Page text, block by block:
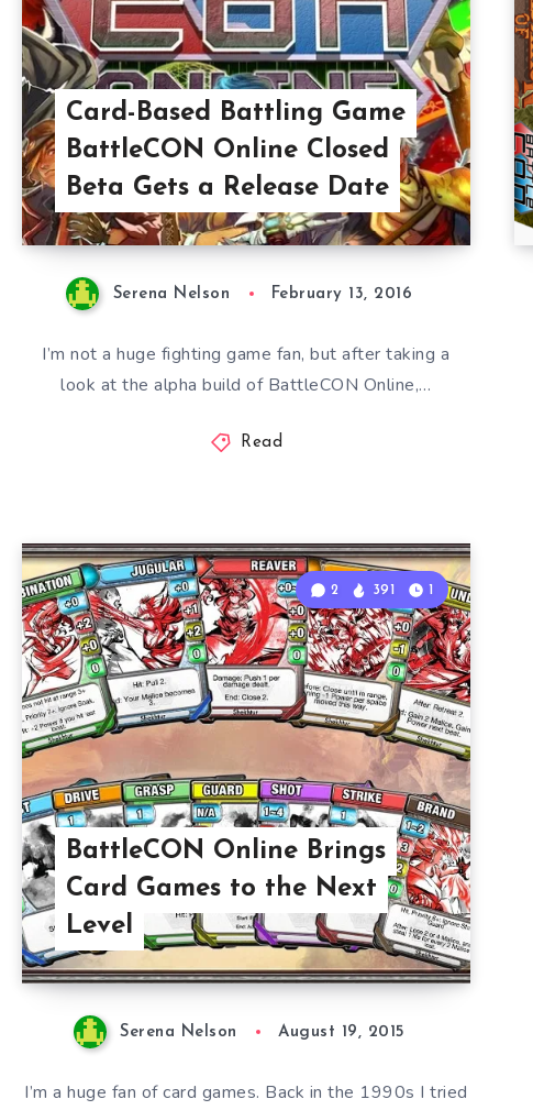
Card-Based Battling Game
BattleCON Online Closed
Beta Gets a Release Date
Serena Nelson February 13, 2016
I’m not a huge fighting game fan, but after taking a
look at the alpha build of BattleCON Online,…
Read
BattleCON Online Brings
Card Games to the Next
Level
2 391 1
Serena Nelson August 19, 2015
I’m a huge fan of card games. Back in the 1990s I tried